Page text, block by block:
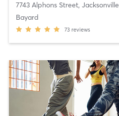
7743 Alphons Street, Jacksonville
Bayard
73 reviews